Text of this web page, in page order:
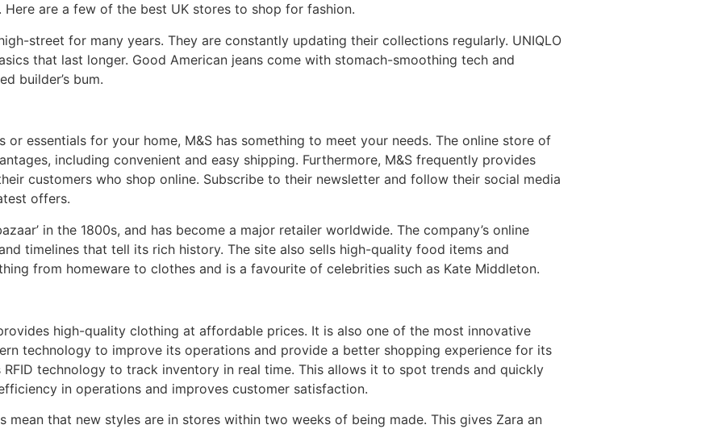
are a few of the best UK stores to shop for fashion.
street for many years. They are constantly updating their collections regularly. UNIQLO
that last longer. Good American jeans come with stomach-smoothing tech and
builder’s bum.
or essentials for your home, M&S has something to meet your needs. The online store of
including convenient and easy shipping. Furthermore, M&S frequently provides
customers who shop online. Subscribe to their newsletter and follow their social media
offers.
in the 1800s, and has become a major retailer worldwide. The company’s online
timelines that tell its rich history. The site also sells high-quality food items and
from homeware to clothes and is a favourite of celebrities such as Kate Middleton.
high-quality clothing at affordable prices. It is also one of the most innovative
technology to improve its operations and provide a better shopping experience for its
RFID technology to track inventory in real time. This allows it to spot trends and quickly
in operations and improves customer satisfaction.
mean that new styles are in stores within two weeks of being made. This gives Zara an